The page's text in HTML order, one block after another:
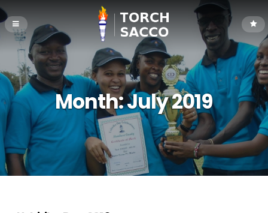
Month:July 2019